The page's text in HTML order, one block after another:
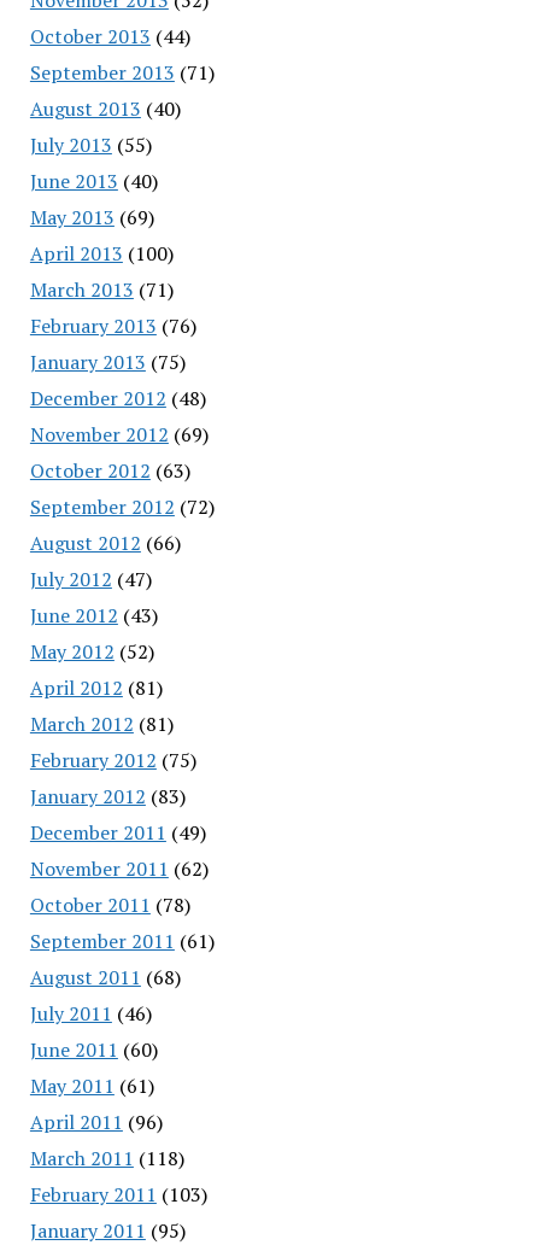
October 2013 (44)
September 2013 (71)
August 2013 (40)
July 2013 (55)
June 2013 (40)
May 2013 (69)
April 2013 (100)
March 2013 (71)
February 2013 (76)
January 2013 (75)
December 2012 (48)
November 2012 (69)
October 2012 (63)
September 2012 (72)
August 2012 (66)
July 2012 (47)
June 2012 (43)
May 2012 (52)
April 2012 (81)
March 2012 (81)
February 2012 (75)
January 2012 (83)
December 2011 (49)
November 2011 (62)
October 2011 (78)
September 2011 (61)
August 2011 (68)
July 2011 (46)
June 2011 (60)
May 2011 (61)
April 2011 (96)
March 2011 (118)
February 2011 (103)
January 2011 (95)